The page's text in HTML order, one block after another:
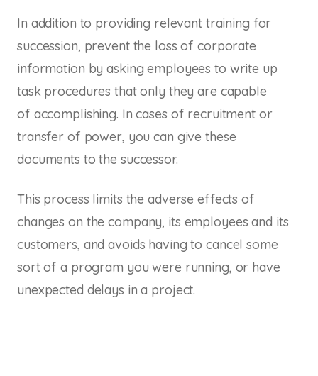
In addition to providing relevant training for
succession, prevent the loss of corporate
information by asking employees to write up
task procedures that only they are capable
of accomplishing. In cases of recruitment or
transfer of power, you can give these
documents to the successor.
This process limits the adverse effects of
changes on the company, its employees and its
customers, and avoids having to cancel some
sort of a program you were running, or have
unexpected delays in a project.